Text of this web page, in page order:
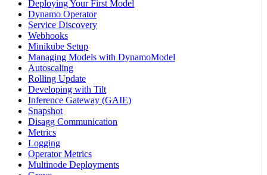
Deploying Your First Model
Dynamo Operator
Service Discovery
Webhooks
Minikube Setup
Managing Models with DynamoModel
Autoscaling
Rolling Update
Developing with Tilt
Inference Gateway (GAIE)
Snapshot
Disagg Communication
Metrics
Logging
Operator Metrics
Multinode Deployments